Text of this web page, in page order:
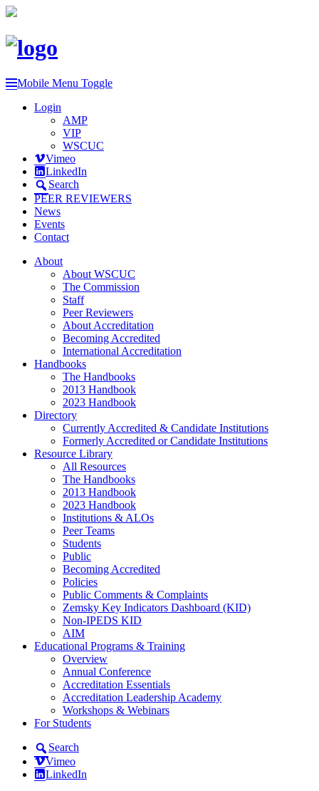
Mobile Menu Toggle
Login
AMP
VIP
WSCUC
Vimeo
LinkedIn
Search
PEER REVIEWERS
News
Events
Contact
About
About WSCUC
The Commission
Staff
Peer Reviewers
About Accreditation
Becoming Accredited
International Accreditation
Handbooks
The Handbooks
2013 Handbook
2023 Handbook
Directory
Currently Accredited & Candidate Institutions
Formerly Accredited or Candidate Institutions
Resource Library
All Resources
The Handbooks
2013 Handbook
2023 Handbook
Institutions & ALOs
Peer Teams
Students
Public
Becoming Accredited
Policies
Public Comments & Complaints
Zemsky Key Indicators Dashboard (KID)
Non-IPEDS KID
AIM
Educational Programs & Training
Overview
Annual Conference
Accreditation Essentials
Accreditation Leadership Academy
Workshops & Webinars
For Students
Search
Vimeo
LinkedIn